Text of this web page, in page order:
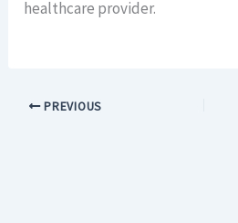
healthcare provider.
PREVIOUS